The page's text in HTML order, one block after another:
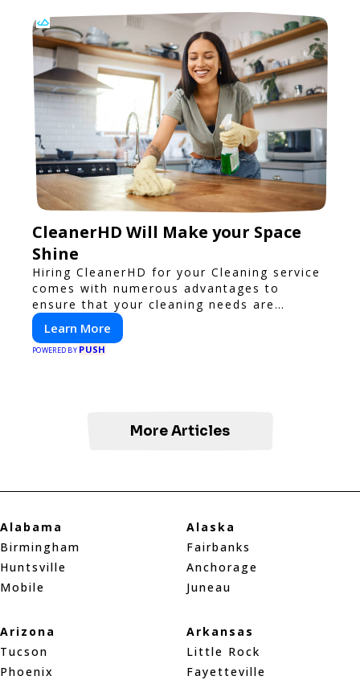
CleanerHD Will Make your Space
Shine
Hiring CleanerHD for your Cleaning service
comes with numerous advantages to
ensure that your cleaning needs are
addressed professionally and thoroughly.
Learn More
POWERED BY PUSH
More Articles
Alabama
Birmingham
Huntsville
Mobile
Alaska
Fairbanks
Anchorage
Juneau
Arizona
Tucson
Phoenix
Arkansas
Little Rock
Fayetteville